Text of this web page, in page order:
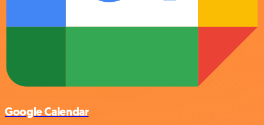
Google Calendar